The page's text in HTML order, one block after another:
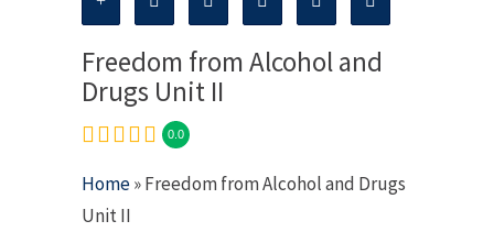
Freedom from Alcohol and
Drugs Unit II
0.0
Home» Freedom from Alcohol and Drugs
Unit II